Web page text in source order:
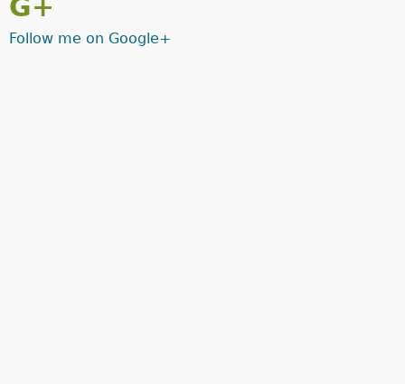
G+
Follow me on Google+